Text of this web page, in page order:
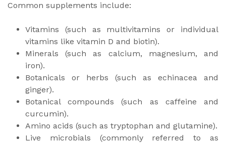
Common supplements include:
Vitamins (such as multivitamins or individual
vitamins like vitamin D and biotin).
Minerals (such as calcium, magnesium, and
iron).
Botanicals or herbs (such as echinacea and
ginger).
Botanical compounds (such as caffeine and
curcumin).
Amino acids (such as tryptophan and glutamine).
Live microbials (commonly referred to as